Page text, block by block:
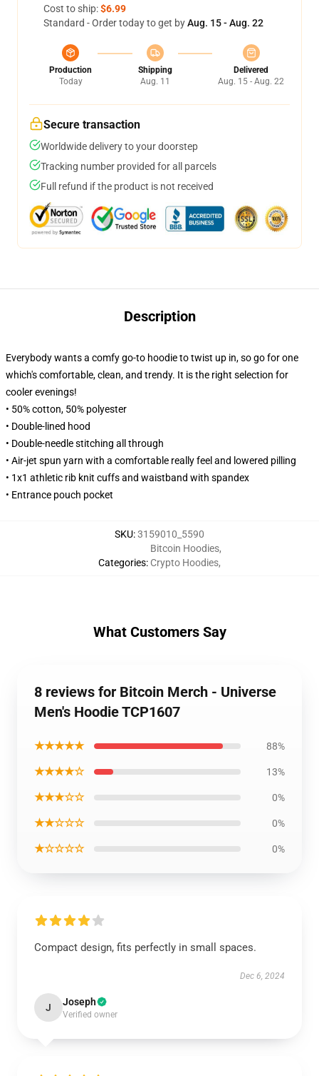
Cost to ship:$6.99
Standard - Order today to get byAug. 15 - Aug. 22
Production
Today
Shipping
Aug. 11
Delivered
Aug. 15 - Aug. 22
Secure transaction
Worldwide delivery to your doorstep
Tracking number provided for all parcels
Full refund if the product is not received
Description
Everybody wants a comfy go-to hoodie to twist up in, so go for one
which's comfortable, clean, and trendy. It is the right selection for
cooler evenings!
• 50% cotton, 50% polyester
• Double-lined hood
• Double-needle stitching all through
• Air-jet spun yarn with a comfortable really feel and lowered pilling
• 1x1 athletic rib knit cuffs and waistband with spandex
• Entrance pouch pocket
SKU:3159010_5590
Categories:
Bitcoin Hoodies,
Crypto Hoodies,
What Customers Say
8 reviews for Bitcoin Merch - Universe
Men's Hoodie TCP1607
★★★★★ 88%
★★★★☆ 13%
★★★☆☆ 0%
★★☆☆☆ 0%
★☆☆☆☆ 0%
Compact design, fits perfectly in small spaces.
Dec 6, 2024
J Joseph
Verified owner